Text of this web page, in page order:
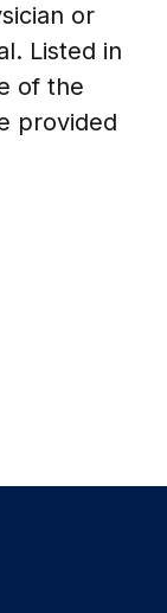
or
Listed in
of the
provided